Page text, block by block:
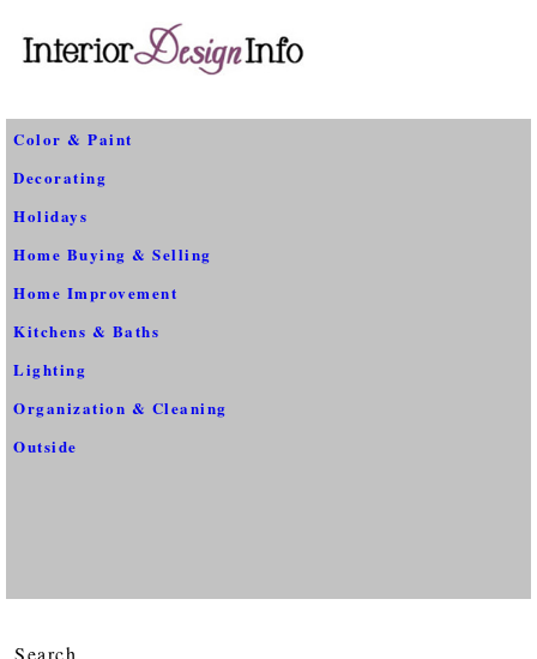
Color & Paint
Decorating
Holidays
Home Buying & Selling
Home Improvement
Kitchens & Baths
Lighting
Organization & Cleaning
Outside
Search